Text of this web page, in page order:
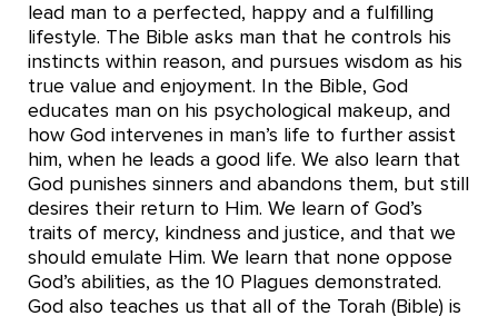
lead man to a perfected, happy and a fulfilling
lifestyle. The Bible asks man that he controls his
instincts within reason, and pursues wisdom as his
true value and enjoyment. In the Bible, God
educates man on his psychological makeup, and
how God intervenes in man’s life to further assist
him, when he leads a good life. We also learn that
God punishes sinners and abandons them, but still
desires their return to Him. We learn of God’s
traits of mercy, kindness and justice, and that we
should emulate Him. We learn that none oppose
God’s abilities, as the 10 Plagues demonstrated.
God also teaches us that all of the Torah (Bible) is